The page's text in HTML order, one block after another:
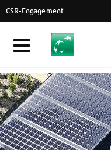
CSR-Engagement
Individuals
Businesses
Private Banking
CSR-Engagement
Latest news